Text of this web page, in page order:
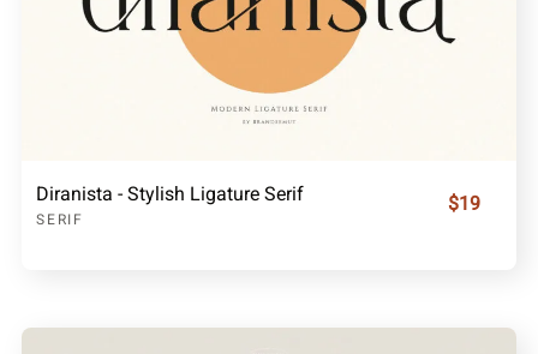
Diranista - Stylish Ligature Serif
SERIF
$19